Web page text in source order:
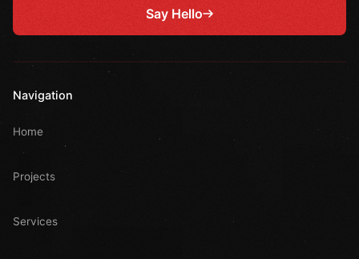
Say Hello
Navigation
Home
Projects
Services